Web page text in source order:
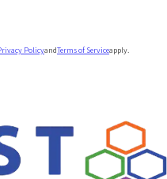
PolicyandTerms of Serviceapply.